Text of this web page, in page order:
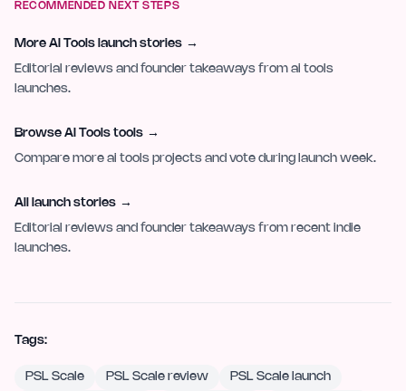
RECOMMENDED NEXT STEPS
More AI Tools launch stories →
Editorial reviews and founder takeaways from ai tools
launches.
Browse AI Tools tools →
Compare more ai tools projects and vote during launch week.
All launch stories →
Editorial reviews and founder takeaways from recent indie
launches.
Tags:
PSL Scale PSL Scale review PSL Scale launch